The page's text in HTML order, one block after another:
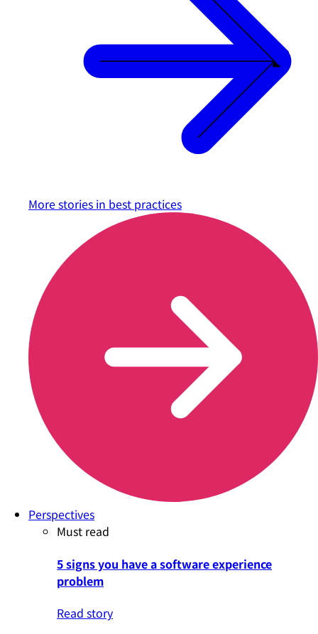
More stories in best practices
Perspectives
Must read
5 signs you have a software experience
problem
Read story